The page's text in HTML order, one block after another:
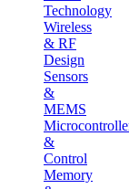
Technology
Wireless
& RF
Design
Sensors
&
MEMS
&
Control
Memory